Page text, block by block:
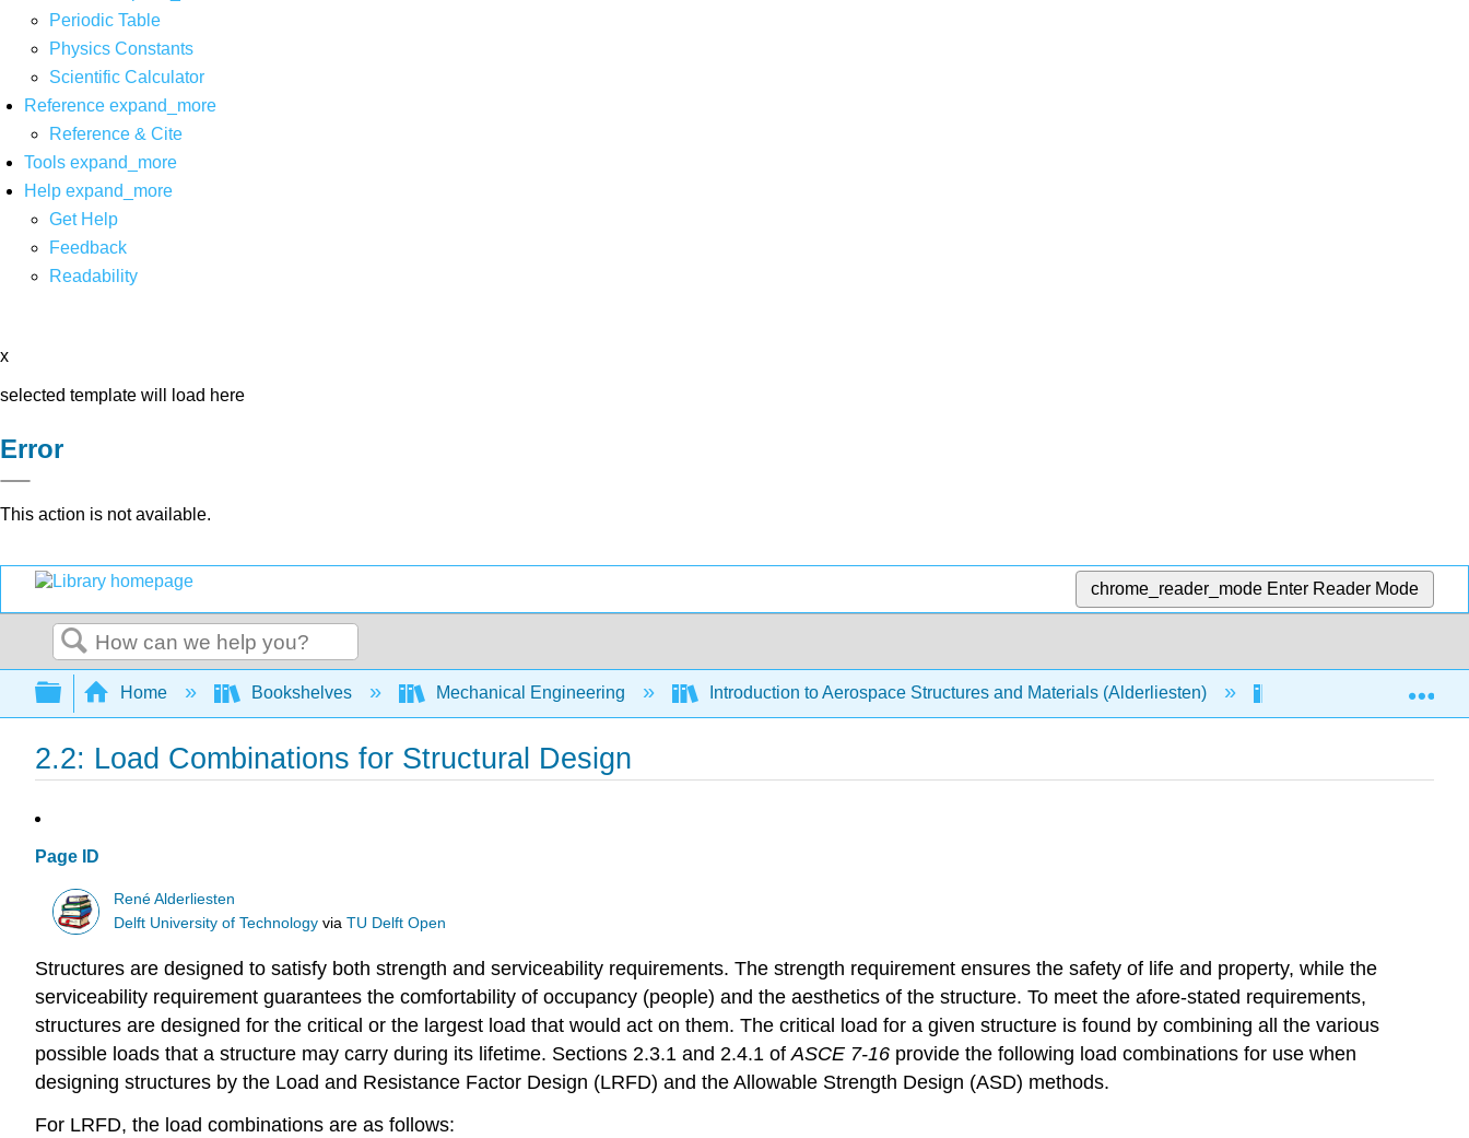
Periodic Table
Physics Constants
Scientific Calculator
Reference expand_more
Reference & Cite
Tools expand_more
Help expand_more
Get Help
Feedback
Readability
x
selected template will load here
Error
This action is not available.
chrome_reader_mode Enter Reader Mode
Search
Expand/collapse global hierarchy
Home Bookshelves Mechanical Engineering Introduction to Aerospace Structures and Materials (Alderliesten) Unit 1: Introduction to
2.2: Load Combinations for Structural Design
Page ID
René Alderliesten
Delft University of Technology viaTU Delft Open
Structures are designed to satisfy both strength and serviceability requirements. The strength requirement ensures the safety of life and property, while the
serviceability requirement guarantees the comfortability of occupancy (people) and the aesthetics of the structure. To meet the afore-stated requirements,
structures are designed for the critical or the largest load that would act on them. The critical load for a given structure is found by combining all the various
possible loads that a structure may carry during its lifetime. Sections 2.3.1 and 2.4.1 ofASCE 7-16 provide the following load combinations for use when
designing structures by the Load and Resistance Factor Design (LRFD) and the Allowable Strength Design (ASD) methods.
For LRFD, the load combinations are as follows: